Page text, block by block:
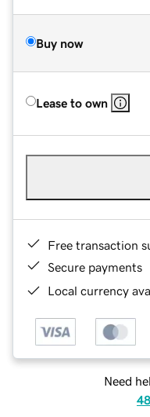
Buy now
Lease to own
Free transaction
Secure payments
Local currency
Need